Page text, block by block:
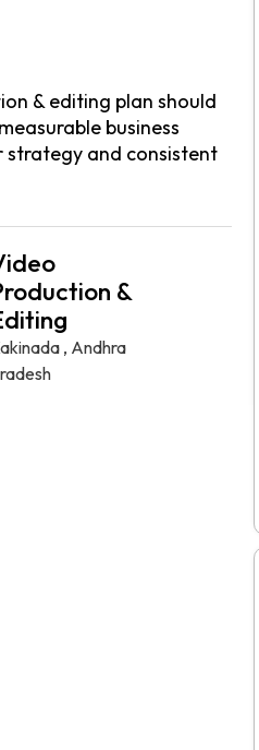
& editing plan should
business
strategy and consistent
&
, Andhra